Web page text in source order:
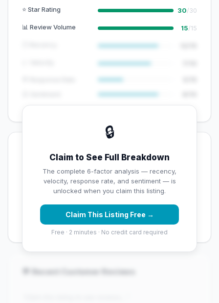
⭐ Star Rating 30/30
📊 Review Volume 15/15
🔒
Claim to See Full Breakdown
The complete 6-factor analysis — recency,
velocity, response rate, and sentiment — is
unlocked when you claim this listing.
Claim This Listing Free →
Free · 2 minutes · No credit card required
💡 Key Signals
✅ Strengths
Exceptional star rating (5 stars)
High review volume (202 Google reviews) — well
established
💬 Recent Customer Reviews